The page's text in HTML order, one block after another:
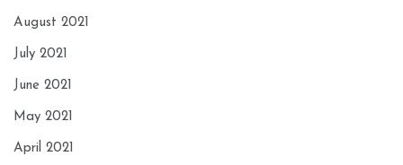
August 2021
July 2021
June 2021
May 2021
April 2021